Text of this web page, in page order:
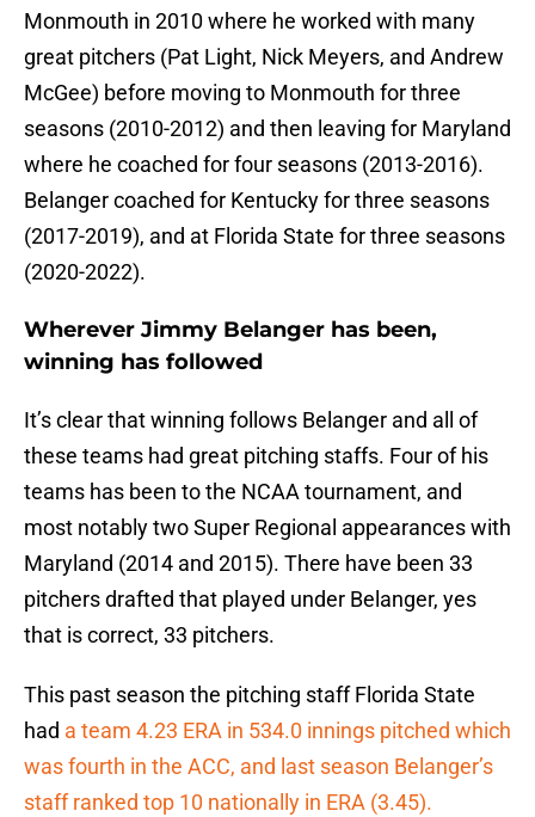
Monmouth in 2010 where he worked with many
great pitchers (Pat Light, Nick Meyers, and Andrew
McGee) before moving to Monmouth for three
seasons (2010-2012) and then leaving for Maryland
where he coached for four seasons (2013-2016).
Belanger coached for Kentucky for three seasons
(2017-2019), and at Florida State for three seasons
(2020-2022).
Wherever Jimmy Belanger has been,
winning has followed
It’s clear that winning follows Belanger and all of
these teams had great pitching staffs. Four of his
teams has been to the NCAA tournament, and
most notably two Super Regional appearances with
Maryland (2014 and 2015). There have been 33
pitchers drafted that played under Belanger, yes
that is correct, 33 pitchers.
This past season the pitching staff Florida State
had a team 4.23 ERA in 534.0 innings pitched which
was fourth in the ACC, and last season Belanger’s
staff ranked top 10 nationally in ERA (3.45).